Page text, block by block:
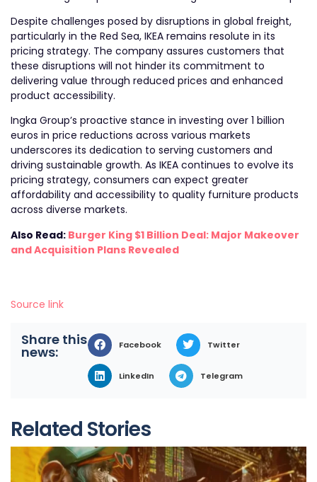
Despite challenges posed by disruptions in global freight,
particularly in the Red Sea, IKEA remains resolute in its
pricing strategy. The company assures customers that
these disruptions will not hinder its commitment to
delivering value through reduced prices and enhanced
product accessibility.
Ingka Group’s proactive stance in investing over 1 billion
euros in price reductions across various markets
underscores its dedication to serving customers and
driving sustainable growth. As IKEA continues to evolve its
pricing strategy, consumers can expect greater
affordability and accessibility to quality furniture products
across diverse markets.
Also Read: Burger King $1 Billion Deal: Major Makeover
and Acquisition Plans Revealed
Source link
Share this
news: Facebook Twitter
LinkedIn Telegram
Related Stories